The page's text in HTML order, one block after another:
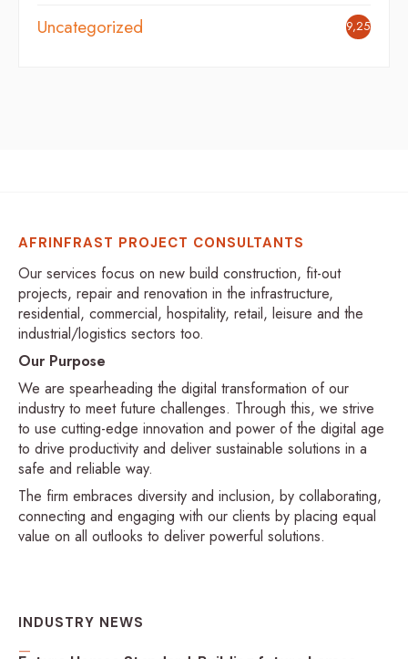
Uncategorized 9,254
AFRINFRAST PROJECT CONSULTANTS
Our services focus on new build construction, fit-out
projects, repair and renovation in the infrastructure,
residential, commercial, hospitality, retail, leisure and the
industrial/logistics sectors too.
Our Purpose
We are spearheading the digital transformation of our
industry to meet future challenges. Through this, we strive
to use cutting-edge innovation and power of the digital age
to drive productivity and deliver sustainable solutions in a
safe and reliable way.
The firm embraces diversity and inclusion, by collaborating,
connecting and engaging with our clients by placing equal
value on all outlooks to deliver powerful solutions.
INDUSTRY NEWS